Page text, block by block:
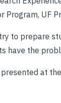
UF
to prepare
have the
presented at